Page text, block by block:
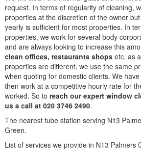
request. In terms of regularity of cleaning,
properties at the discretion of the owner
yearly is sufficient for most properties. In
properties, we work for several body
and are always looking to increase this
clean offices, restaurants shops etc. as
properties are different, we use the same
when quoting for domestic clients. We
then work at a competitive hourly rate for
worked. So to reach our expert window
us a call at 020 3746 2490.
The nearest tube station serving N13
Green.
List of services we provide in N13 Palmers